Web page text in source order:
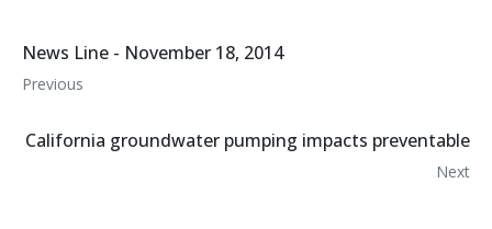
News Line - November 18, 2014
Previous
California groundwater pumping impacts preventable
Next